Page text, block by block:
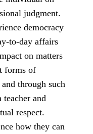
judgment.
democracy
to-day affairs
on matters
forms of
through such
and
respect.
how they can